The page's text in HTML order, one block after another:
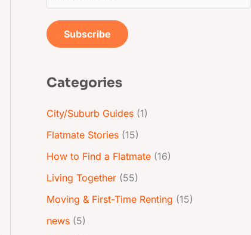
m
a
*
Subscribe
Categories
City/Suburb Guides(1)
Flatmate Stories(15)
How to Find a Flatmate(16)
Living Together(55)
Moving & First-Time Renting (15)
news(5)